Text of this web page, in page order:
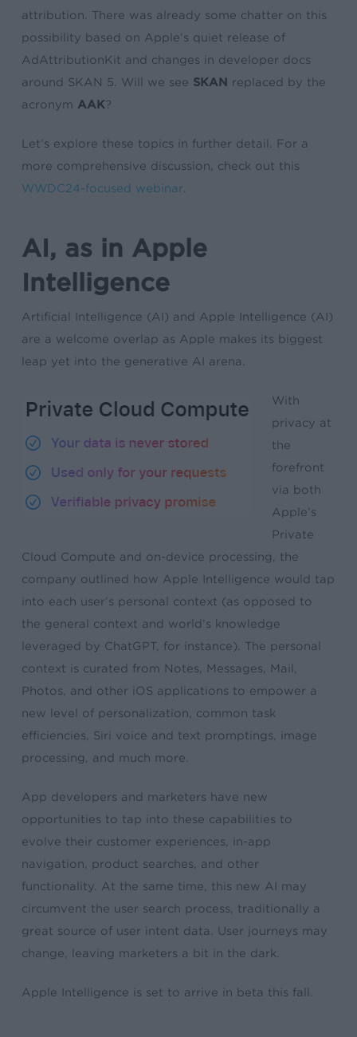
attribution. There was already some chatter on this
possibility based on Apple’s quiet release of
AdAttributionKit and changes in developer docs
around SKAN 5. Will we see SKAN replaced by the
acronym AAK?
Let’s explore these topics in further detail. For a
more comprehensive discussion, check out this
WWDC24-focused webinar
AI, as in Apple
Intelligence
Artificial Intelligence (AI) and Apple Intelligence (AI)
are a welcome overlap as Apple makes its biggest
leap yet into the generative AI arena.
With
privacy at
the
forefront
via both
Apple’s
Private
Cloud Compute and on-device processing, the
company outlined how Apple Intelligence would tap
into each user’s personal context (as opposed to
the general context and world’s knowledge
leveraged by ChatGPT, for instance). The personal
context is curated from Notes, Messages, Mail,
Photos, and other iOS applications to empower a
new level of personalization, common task
efficiencies, Siri voice and text promptings, image
processing, and much more.
App developers and marketers have new
opportunities to tap into these capabilities to
evolve their customer experiences, in-app
navigation, product searches, and other
functionality. At the same time, this new AI may
circumvent the user search process, traditionally a
great source of user intent data. User journeys may
change, leaving marketers a bit in the dark.
Apple Intelligence is set to arrive in beta this fall.